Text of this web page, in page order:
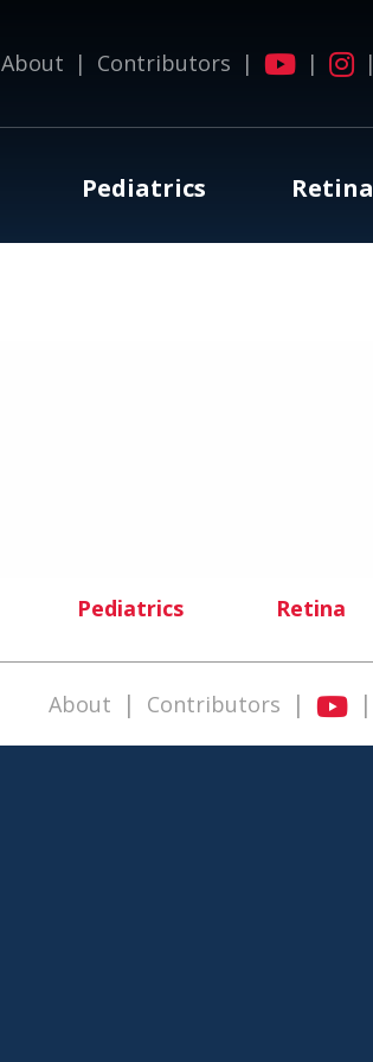
About | Contributors | | |
Pediatrics Retina
Pediatrics Retina
About | Contributors | |